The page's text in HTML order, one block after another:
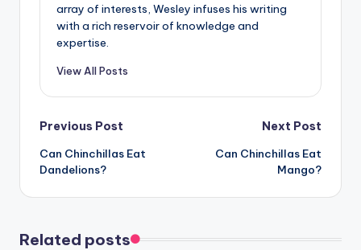
array of interests, Wesley infuses his writing
with a rich reservoir of knowledge and
expertise.
View All Posts
Post
navigation
Previous Post
Can Chinchillas Eat
Dandelions?
Next Post
Can Chinchillas Eat
Mango?
Related posts